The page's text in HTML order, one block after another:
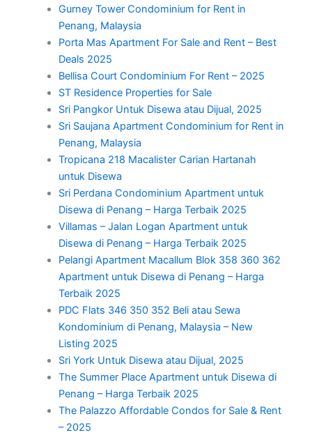
Gurney Tower Condominium for Rent in
Penang, Malaysia
Porta Mas Apartment For Sale and Rent – Best
Deals 2025
Bellisa Court Condominium For Rent – 2025
ST Residence Properties for Sale
Sri Pangkor Untuk Disewa atau Dijual, 2025
Sri Saujana Apartment Condominium for Rent in
Penang, Malaysia
Tropicana 218 Macalister Carian Hartanah
untuk Disewa
Sri Perdana Condominium Apartment untuk
Disewa di Penang – Harga Terbaik 2025
Villamas – Jalan Logan Apartment untuk
Disewa di Penang – Harga Terbaik 2025
Pelangi Apartment Macallum Blok 358 360 362
Apartment untuk Disewa di Penang – Harga
Terbaik 2025
PDC Flats 346 350 352 Beli atau Sewa
Kondominium di Penang, Malaysia – New
Listing 2025
Sri York Untuk Disewa atau Dijual, 2025
The Summer Place Apartment untuk Disewa di
Penang – Harga Terbaik 2025
The Palazzo Affordable Condos for Sale & Rent
– 2025